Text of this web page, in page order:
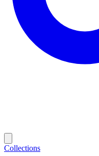
Collections